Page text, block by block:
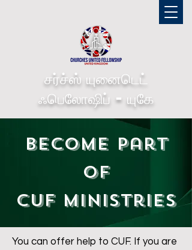
சர்ச்ஸ் யுனைடெட்
ஃபெலோஷிப் - யுகே
Become part
of
CUF Ministries
You can offer help to CUF. If you are